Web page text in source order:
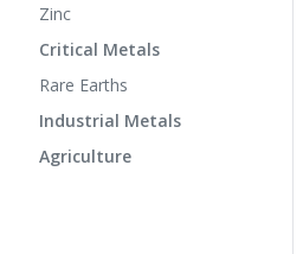
Zinc
Critical Metals
Rare Earths
Industrial Metals
Agriculture